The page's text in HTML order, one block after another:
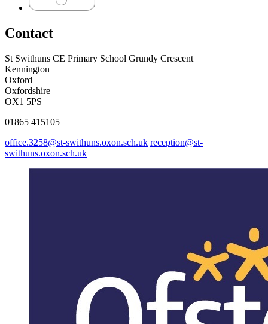
Contact
St Swithuns CE Primary School Grundy Crescent
Kennington
Oxford
Oxfordshire
OX1 5PS
01865 415105
office.3258@st-swithuns.oxon.sch.uk reception@st-
swithuns.oxon.sch.uk